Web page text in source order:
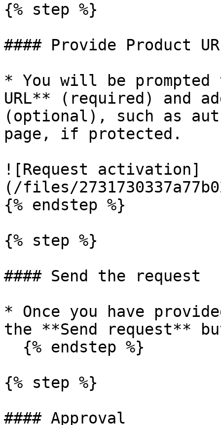
{% step %}
#### Provide Product
* You will be
URL** (required) and
(optional), such as
page, if protected.
![Request activation]
(/files/
{% endstep %}
{% step %}
#### Send the request
* Once you have
the **Send request**
{% step %}
#### Approval